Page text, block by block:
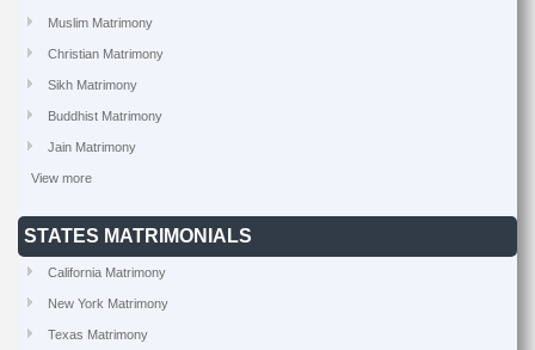
Muslim Matrimony
Christian Matrimony
Sikh Matrimony
Buddhist Matrimony
Jain Matrimony
View more
STATES MATRIMONIALS
California Matrimony
New York Matrimony
Texas Matrimony